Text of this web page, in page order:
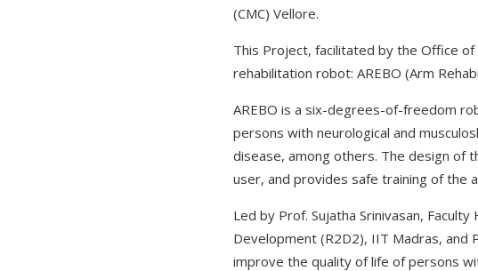
(CMC) Vellore.
This Project, facilitated by the Office
rehabilitation robot: AREBO (Arm
AREBO is a six-degrees-of-freedom
persons with neurological and
disease, among others. The design of
user, and provides safe training of the
Led by Prof. Sujatha Srinivasan,
Development (R2D2), IIT Madras, and
improve the quality of life of persons